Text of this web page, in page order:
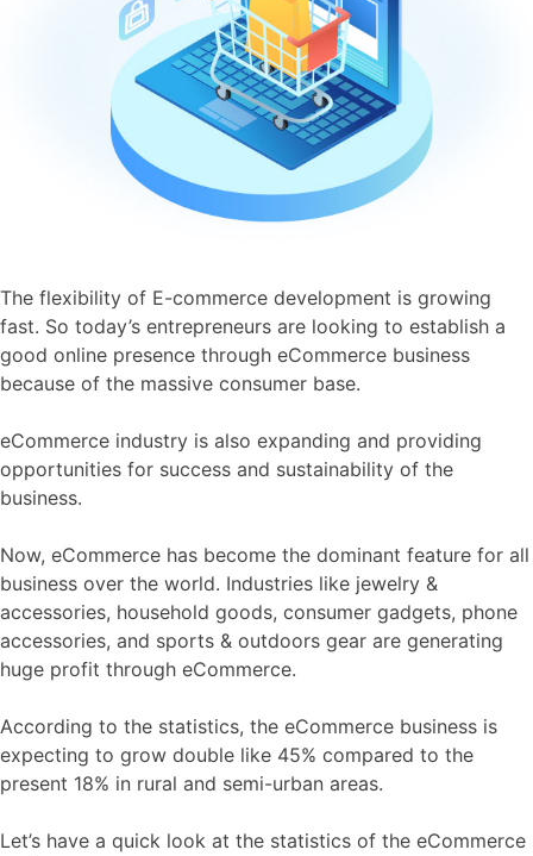
The flexibility of E-commerce development is growing
fast. So today’s entrepreneurs are looking to establish a
good online presence through eCommerce business
because of the massive consumer base.
eCommerce industry is also expanding and providing
opportunities for success and sustainability of the
business.
Now, eCommerce has become the dominant feature for all
business over the world. Industries like jewelry &
accessories, household goods, consumer gadgets, phone
accessories, and sports & outdoors gear are generating
huge profit through eCommerce.
According to the statistics, the eCommerce business is
expecting to grow double like 45% compared to the
present 18% in rural and semi-urban areas.
Let’s have a quick look at the statistics of the eCommerce